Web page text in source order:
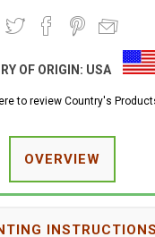
OF ORIGIN: USA
to review Country's
OVERVIEW
INSTRUCTIONS